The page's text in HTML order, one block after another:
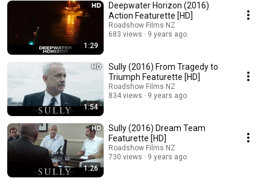
1:29
Deepwater Horizon (2016)
Action Featurette [HD]
Roadshow Films NZ
683 views
9 years ago
1:54
Sully (2016) From Tragedy to
Triumph Featurette [HD]
Roadshow Films NZ
834 views
9 years ago
1:26
Sully (2016) Dream Team
Featurette [HD]
Roadshow Films NZ
730 views
9 years ago